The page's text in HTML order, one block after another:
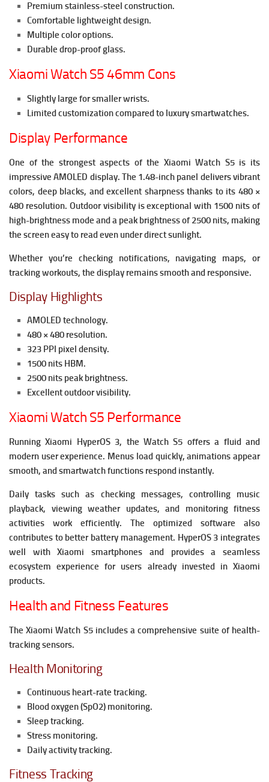
Premium stainless-steel construction.
Comfortable lightweight design.
Multiple color options.
Durable drop-proof glass.
Xiaomi Watch S5 46mm Cons
Slightly large for smaller wrists.
Limited customization compared to luxury smartwatches.
Display Performance
One of the strongest aspects of the Xiaomi Watch S5 is its
impressive AMOLED display. The 1.48-inch panel delivers vibrant
colors, deep blacks, and excellent sharpness thanks to its 480 ×
480 resolution. Outdoor visibility is exceptional with 1500 nits of
high-brightness mode and a peak brightness of 2500 nits, making
the screen easy to read even under direct sunlight.
Whether you’re checking notifications, navigating maps, or
tracking workouts, the display remains smooth and responsive.
Display Highlights
AMOLED technology.
480 × 480 resolution.
323 PPI pixel density.
1500 nits HBM.
2500 nits peak brightness.
Excellent outdoor visibility.
Xiaomi Watch S5 Performance
Running Xiaomi HyperOS 3, the Watch S5 offers a fluid and
modern user experience. Menus load quickly, animations appear
smooth, and smartwatch functions respond instantly.
Daily tasks such as checking messages, controlling music
playback, viewing weather updates, and monitoring fitness
activities work efficiently. The optimized software also
contributes to better battery management. HyperOS 3 integrates
well with Xiaomi smartphones and provides a seamless
ecosystem experience for users already invested in Xiaomi
products.
Health and Fitness Features
The Xiaomi Watch S5 includes a comprehensive suite of health-
tracking sensors.
Health Monitoring
Continuous heart-rate tracking.
Blood oxygen (SpO2) monitoring.
Sleep tracking.
Stress monitoring.
Daily activity tracking.
Fitness Tracking